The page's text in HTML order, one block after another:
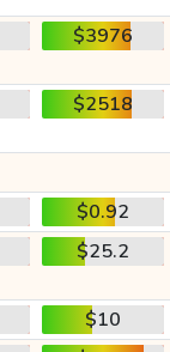
$3976
$2518
$0.92
$25.2
$10